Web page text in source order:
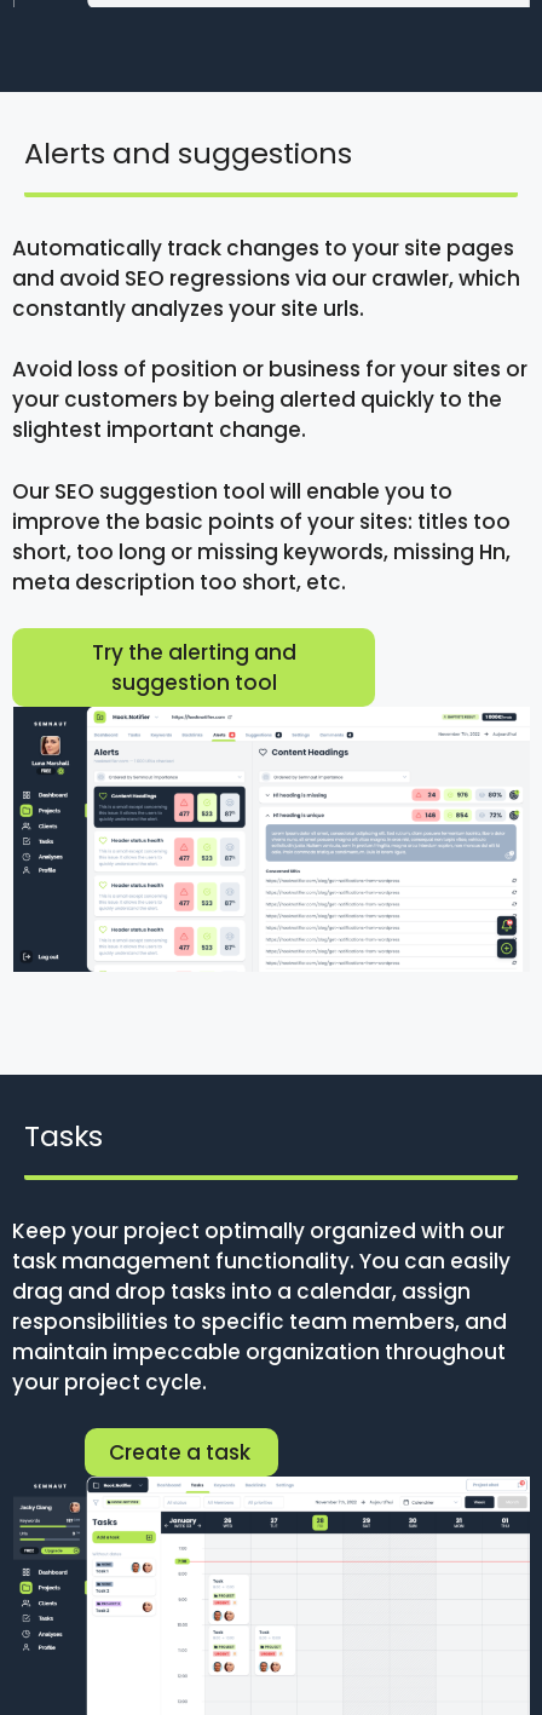
Alerts and suggestions
Automatically track changes to your site pages
and avoid SEO regressions via our crawler, which
constantly analyzes your site urls.
Avoid loss of position or business for your sites or
your customers by being alerted quickly to the
slightest important change.
Our SEO suggestion tool will enable you to
improve the basic points of your sites: titles too
short, too long or missing keywords, missing Hn,
meta description too short, etc.
Try the alerting and
suggestion tool
Tasks
Keep your project optimally organized with our
task management functionality. You can easily
drag and drop tasks into a calendar, assign
responsibilities to specific team members, and
maintain impeccable organization throughout
your project cycle.
Create a task